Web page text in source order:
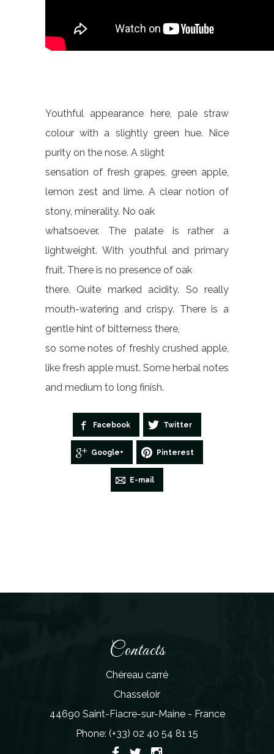
Youthful appearance here, pale straw
colour with a slightly green hue. Nice
purity on the nose. A slight
sensation of fresh grapes, green apple,
lemon zest and lime. A clear notion of
stony, minerality. No oak
whatsoever. The palate is rather a
lightweight. With youthful and primary
fruit. There is no presence of oak
there. Quite marked acidity. So really
mouth-watering and crispy. There is a
gentle hint of bitterness there,
so some notes of freshly crushed apple,
like fresh apple must. Some herbal notes
and medium to long finish.
Facebook Twitter
Google+ Pinterest
E-mail
Contacts
Chéreau carré
Chasseloir
44690 Saint-Fiacre-sur-Maine - France
Phone: (+33) 02 40 54 81 15